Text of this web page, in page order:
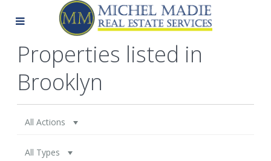
Properties listed in
Brooklyn
All Actions
All Types